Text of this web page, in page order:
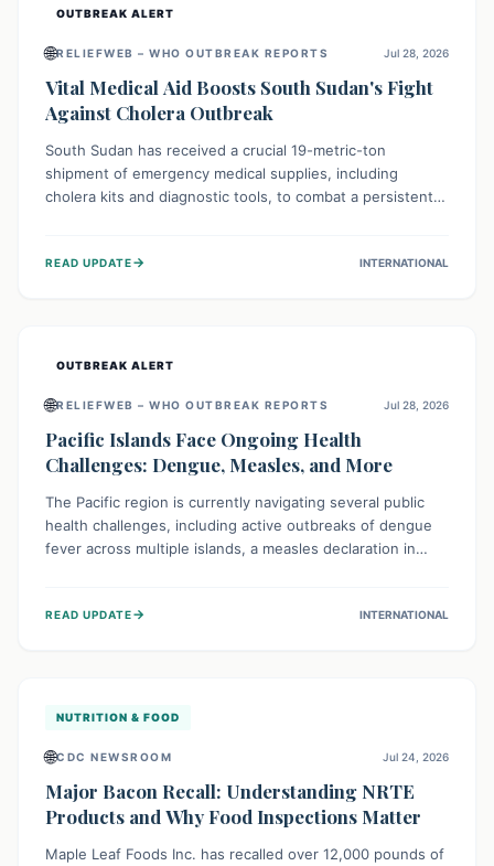
OUTBREAK ALERT
🌐RELIEFWEB – WHO OUTBREAK REPORTS Jul 28, 2026
Vital Medical Aid Boosts South Sudan's Fight
Against Cholera Outbreak
South Sudan has received a crucial 19-metric-ton
shipment of emergency medical supplies, including
cholera kits and diagnostic tools, to combat a persistent
134,000 people, strengthening disease detection,
READ UPDATE→ INTERNATIONAL
OUTBREAK ALERT
🌐RELIEFWEB – WHO OUTBREAK REPORTS Jul 28, 2026
Pacific Islands Face Ongoing Health
Challenges: Dengue, Measles, and More
The Pacific region is currently navigating several public
health challenges, including active outbreaks of dengue
fever across multiple islands, a measles declaration in
robust surveillance, vaccination campaigns, and vector
READ UPDATE→ INTERNATIONAL
NUTRITION & FOOD
🌐CDC NEWSROOM Jul 24, 2026
Major Bacon Recall: Understanding NRTE
Products and Why Food Inspections Matter
Maple Leaf Foods Inc. has recalled over 12,000 pounds of